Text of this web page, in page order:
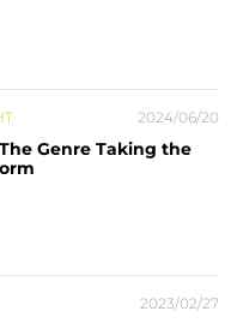
2024/06/20
Genre Taking the
2023/02/27